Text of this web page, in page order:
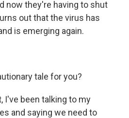
now they're having to shut
out that the virus has
is emerging again.
tale for you?
I've been talking to my
and saying we need to